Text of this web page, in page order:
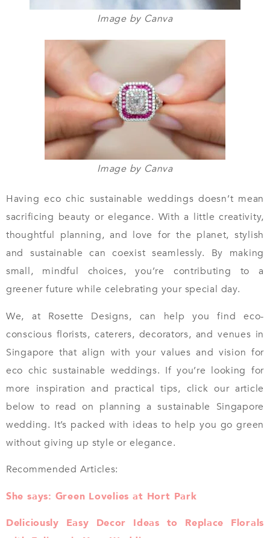
Image by Canva
Image by Canva
Having eco chic sustainable weddings doesn’t mean
sacrificing beauty or elegance. With a little creativity,
thoughtful planning, and love for the planet, stylish
and sustainable can coexist seamlessly. By making
small, mindful choices, you’re contributing to a
greener future while celebrating your special day.
We, at Rosette Designs, can help you find eco-
conscious florists, caterers, decorators, and venues in
Singapore that align with your values and vision for
eco chic sustainable weddings. If you’re looking for
more inspiration and practical tips, click our article
below to read on planning a sustainable Singapore
wedding. It’s packed with ideas to help you go green
without giving up style or elegance.
Recommended Articles:
She says: Green Lovelies at Hort Park
Deliciously Easy Decor Ideas to Replace Florals